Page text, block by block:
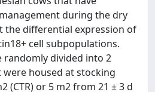
during the dry
the differential expression of
cell subpopulations.
randomly divided into 2
housed at stocking
(CTR) or 5 m2 from 21 ± 3 d